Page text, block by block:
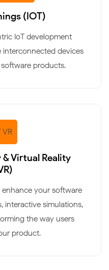
(IOT)
IoT development
interconnected devices
products.
Virtual Reality
enhance your software
interactive simulations,
the way users
product.